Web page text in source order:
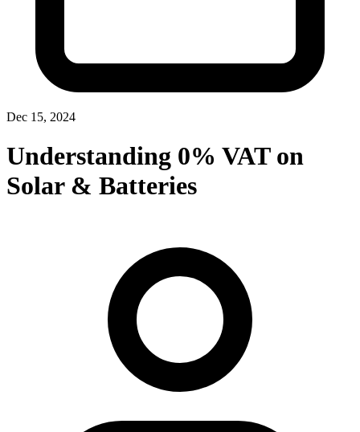
Dec 15, 2024
Understanding 0% VAT on
Solar & Batteries